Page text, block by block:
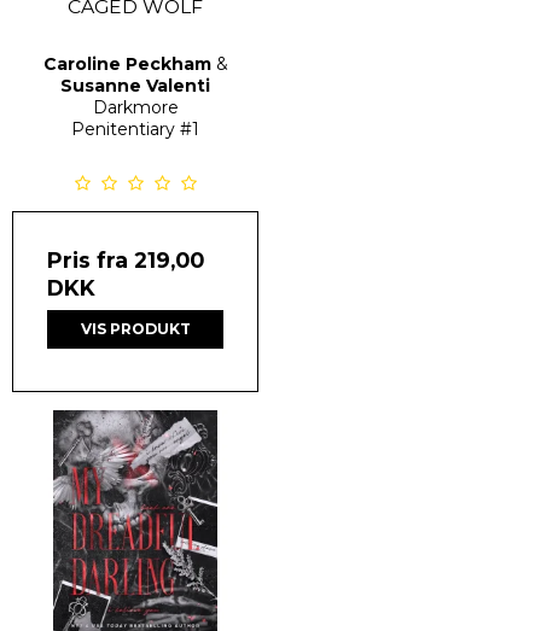
CAGED WOLF
Caroline Peckham &
Susanne Valenti
Darkmore
Penitentiary #1
Pris fra 219,00
DKK
VIS PRODUKT